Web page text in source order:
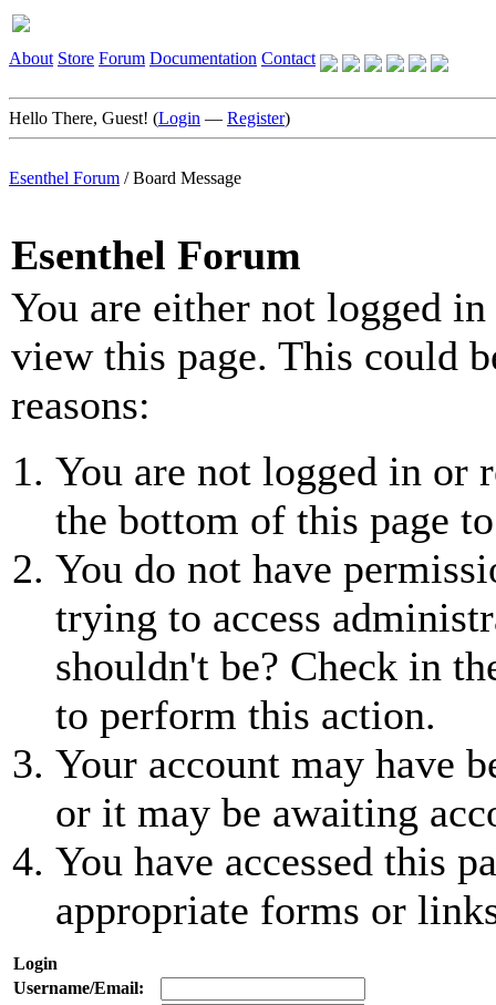
About Store Forum Documentation Contact
Hello There, Guest! (Login — Register)
Esenthel Forum /Board Message
Esenthel Forum
You are either not logged
view this page. This could
reasons:
You are not logged in or
the bottom of this page
You do not have
trying to access
shouldn't be? Check in
to perform this action.
Your account may have
or it may be awaiting
You have accessed this
appropriate forms or
Login
Username/Email: